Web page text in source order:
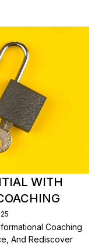
WITH
Coaching
And Rediscover